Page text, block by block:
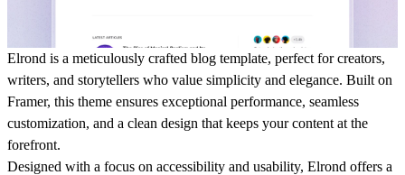
Elrond is a meticulously crafted blog template, perfect for creators,
writers, and storytellers who value simplicity and elegance. Built on
Framer, this theme ensures exceptional performance, seamless
customization, and a clean design that keeps your content at the
forefront.
Designed with a focus on accessibility and usability, Elrond offers a